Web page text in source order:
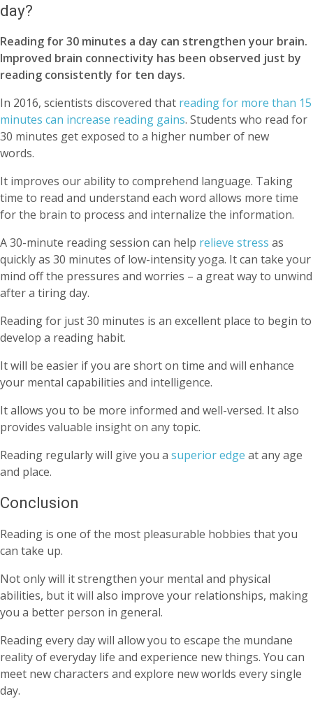
day?
Reading for 30 minutes a day can strengthen your brain.
Improved brain connectivity has been observed just by
reading consistently for ten days.
In 2016, scientists discovered that reading for more than 15
minutes can increase reading gains. Students who read for
30 minutes get exposed to a higher number of new
words.
It improves our ability to comprehend language. Taking
time to read and understand each word allows more time
for the brain to process and internalize the information.
A 30-minute reading session can help relieve stress as
quickly as 30 minutes of low-intensity yoga. It can take your
mind off the pressures and worries – a great way to unwind
after a tiring day.
Reading for just 30 minutes is an excellent place to begin to
develop a reading habit.
It will be easier if you are short on time and will enhance
your mental capabilities and intelligence.
It allows you to be more informed and well-versed. It also
provides valuable insight on any topic.
Reading regularly will give you a superior edge at any age
and place.
Conclusion
Reading is one of the most pleasurable hobbies that you
can take up.
Not only will it strengthen your mental and physical
abilities, but it will also improve your relationships, making
you a better person in general.
Reading every day will allow you to escape the mundane
reality of everyday life and experience new things. You can
meet new characters and explore new worlds every single
day.